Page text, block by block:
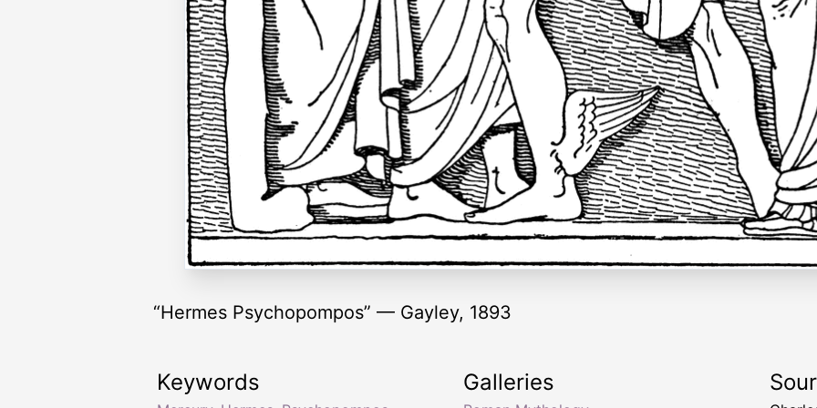
“Hermes Psychopompos” — Gayley, 1893
Keywords Galleries